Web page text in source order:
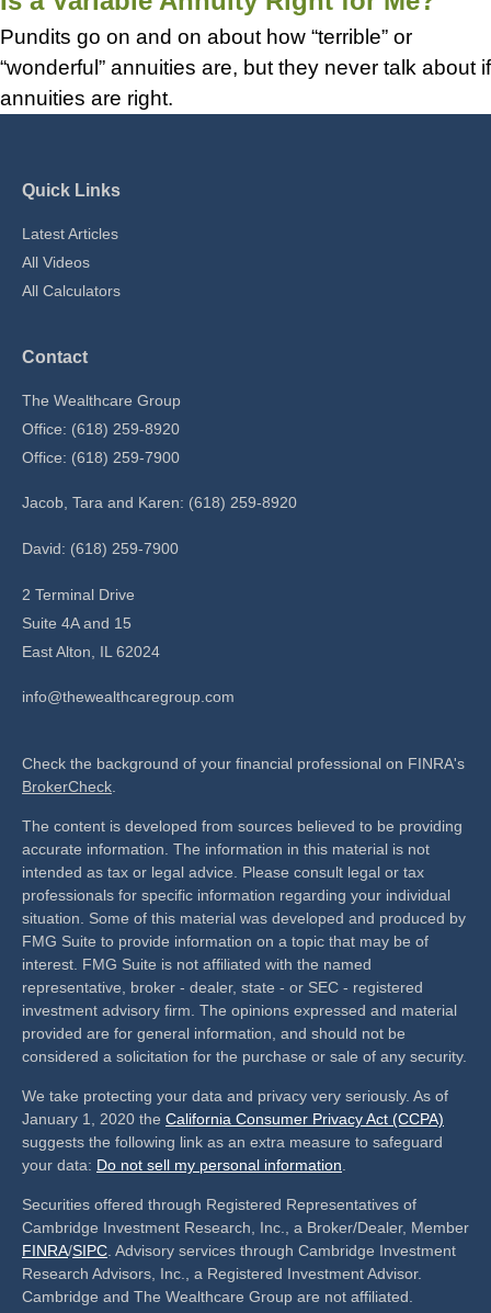
Pundits go on and on about how “terrible” or
“wonderful” annuities are, but they never talk about if
annuities are right.
Quick Links
Latest Articles
All Videos
All Calculators
Contact
The Wealthcare Group
Office: (618) 259-8920
Office: (618) 259-7900
Jacob, Tara and Karen: (618) 259-8920
David: (618) 259-7900
2 Terminal Drive
Suite 4A and 15
East Alton,
IL 62024
info@thewealthcaregroup.com
Check the background of your financial professional on FINRA's
BrokerCheck
The content is developed from sources believed to be providing
accurate information. The information in this material is not
intended as tax or legal advice. Please consult legal or tax
professionals for specific information regarding your individual
situation. Some of this material was developed and produced by
FMG Suite to provide information on a topic that may be of
interest. FMG Suite is not affiliated with the named
representative, broker - dealer, state - or SEC - registered
investment advisory firm. The opinions expressed and material
provided are for general information, and should not be
considered a solicitation for the purchase or sale of any security.
We take protecting your data and privacy very seriously. As of
January 1, 2020 the California Consumer Privacy Act (CCPA)
suggests the following link as an extra measure to safeguard
your data: Do not sell my personal information
Securities offered through Registered Representatives of
Cambridge Investment Research, Inc., a Broker/Dealer, Member
FINRA/SIPC . Advisory services through Cambridge Investment
Research Advisors, Inc., a Registered Investment Advisor.
Cambridge and The Wealthcare Group are not affiliated.